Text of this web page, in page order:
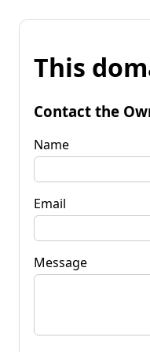
This
Contact the
Name
Email
Message